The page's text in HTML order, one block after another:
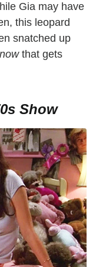
Gia may have
this leopard
snatched up
that gets
Show